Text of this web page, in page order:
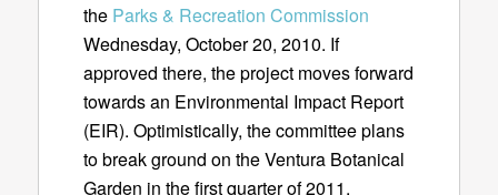
the Parks & Recreation Commission
Wednesday, October 20, 2010. If
approved there, the project moves forward
towards an Environmental Impact Report
(EIR). Optimistically, the committee plans
to break ground on the Ventura Botanical
Garden in the first quarter of 2011.